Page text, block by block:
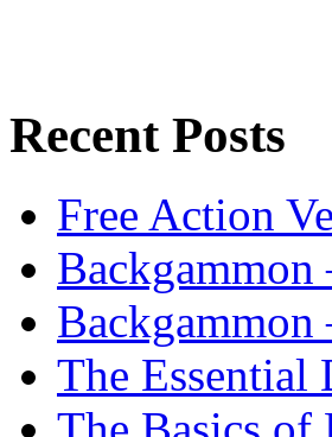
Recent Posts
Free Action
Backgammon
Backgammon
The Essential